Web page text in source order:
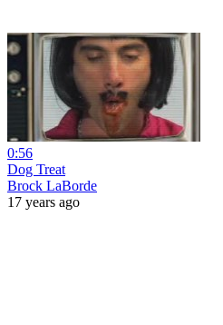
0:56
Dog Treat
Brock LaBorde
17 years ago